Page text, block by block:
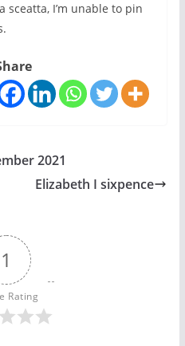
sceatta, I’m unable to pin
2021
Elizabeth I sixpence
1
Rating